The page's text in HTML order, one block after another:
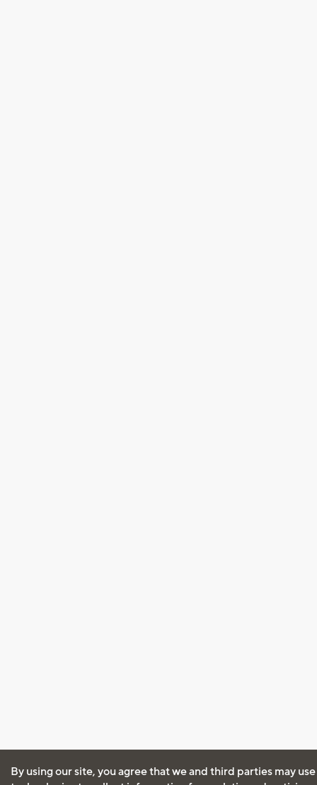
By using our site, you agree that we and third parties may